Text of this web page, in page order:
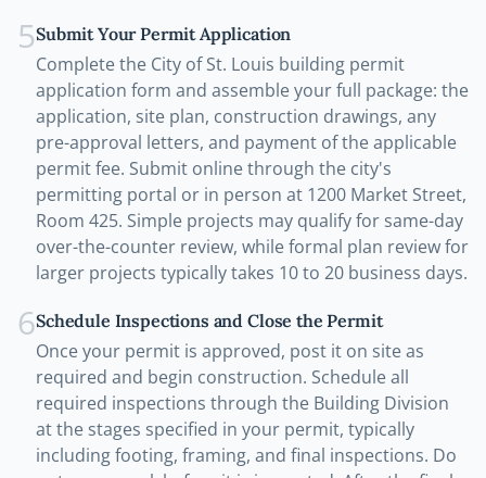
5Submit Your Permit Application
Complete the City of St. Louis building permit
application form and assemble your full package: the
application, site plan, construction drawings, any
pre-approval letters, and payment of the applicable
permit fee. Submit online through the city's
permitting portal or in person at 1200 Market Street,
Room 425. Simple projects may qualify for same-day
over-the-counter review, while formal plan review for
larger projects typically takes 10 to 20 business days.
6Schedule Inspections and Close the Permit
Once your permit is approved, post it on site as
required and begin construction. Schedule all
required inspections through the Building Division
at the stages specified in your permit, typically
including footing, framing, and final inspections. Do